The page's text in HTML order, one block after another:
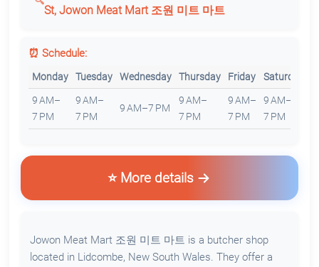
St, Jowon Meat Mart 조원 미트 마트
⏰ Schedule:
Monday Tuesday Wednesday Thursday Friday Saturday
9 AM–
7 PM
9 AM–
7 PM
9 AM–7 PM
9 AM–
7 PM
9 AM–
7 PM
9 AM–
7 PM
⭐ More details
Jowon Meat Mart 조원 미트 마트 is a butcher shop
located in Lidcombe, New South Wales. They offer a